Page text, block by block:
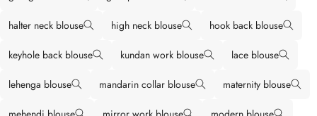
halter neck blouse high neck blouse hook back blouse
keyhole back blouse kundan work blouse lace blouse
lehenga blouse mandarin collar blouse maternity blouse